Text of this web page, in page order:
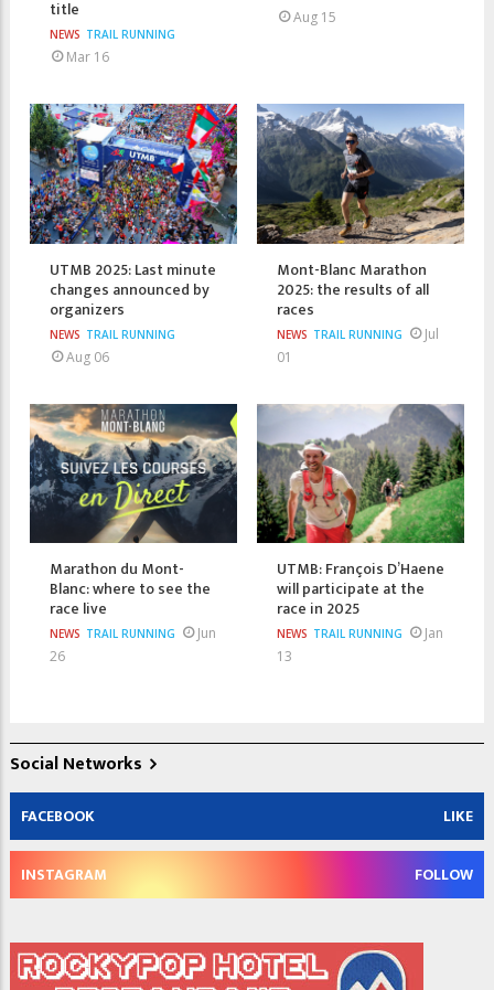
title
NEWS TRAIL RUNNING
Mar 16
Aug 15
UTMB 2025: Last minute
changes announced by
organizers
NEWS TRAIL RUNNING
Aug 06
Mont-Blanc Marathon
2025: the results of all
races
NEWS TRAIL RUNNING
Jul
01
Marathon du Mont-
Blanc: where to see the
race live
NEWS TRAIL RUNNING
Jun
26
UTMB: François D’Haene
will participate at the
race in 2025
NEWS TRAIL RUNNING
Jan
13
Social Networks
FACEBOOK LIKE
INSTAGRAM FOLLOW